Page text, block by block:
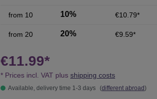
from 10 10% €10.79*
from 20 20% €9.59*
€11.99*
* Prices incl. VAT plus shipping costs
Available, delivery time 1-3 days (different abroad)